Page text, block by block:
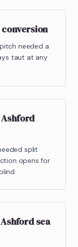
needed a
taut at any
split
opens for
sea